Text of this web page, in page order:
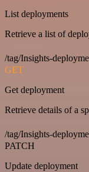
List deployments
Retrieve a list of
/tag/Insights-
GET
Get deployment
Retrieve details of a
/tag/Insights-
PATCH
Update deployment